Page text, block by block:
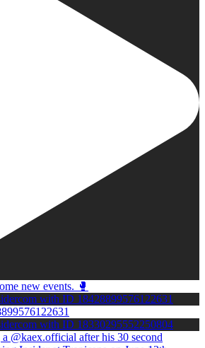
with ID 18428899576122631
with ID 18330295552250804